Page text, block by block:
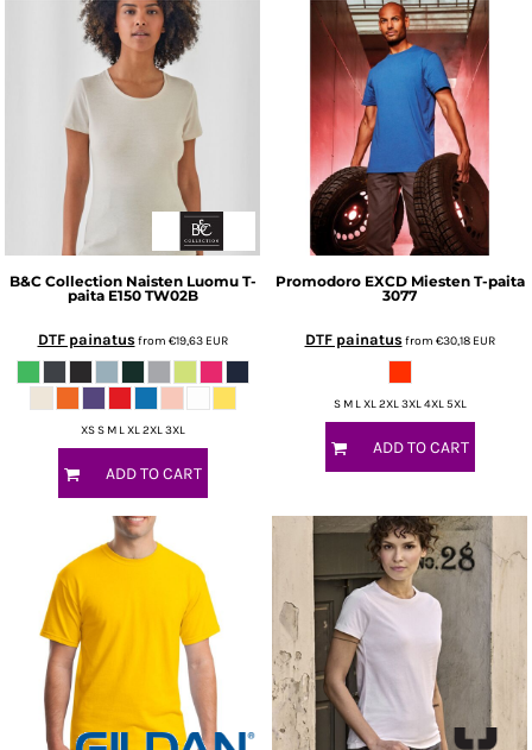
B&C Collection Naisten Luomu T-
paita E150 TW02B
DTF painatusfrom €19,63 EUR
XS S M L XL 2XL 3XL
ADD TO CART
Promodoro EXCD Miesten T-paita
3077
DTF painatusfrom €30,18 EUR
S M L XL 2XL 3XL 4XL 5XL
ADD TO CART